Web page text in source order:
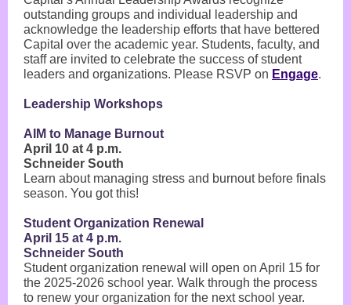
outstanding groups and individual leadership and
acknowledge the leadership efforts that have bettered
Capital over the academic year. Students, faculty, and
staff are invited to celebrate the success of student
leaders and organizations. Please RSVP on Engage.
Leadership Workshops
AIM to Manage Burnout
April 10 at 4 p.m.
Schneider South
Learn about managing stress and burnout before finals
season. You got this!
Student Organization Renewal
April 15 at 4 p.m.
Schneider South
Student organization renewal will open on April 15 for
the 2025-2026 school year. Walk through the process
to renew your organization for the next school year.